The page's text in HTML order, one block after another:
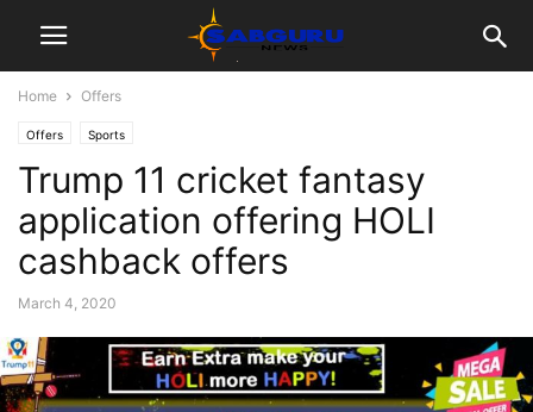
Home Offers
Offers Sports
Trump 11 cricket fantasy
application offering HOLI
cashback offers
March 4, 2020